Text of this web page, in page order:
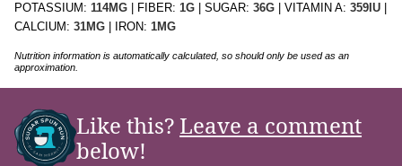
POTASSIUM: 114MG FIBER: 1G SUGAR: 36G VITAMIN A: 359 IU
CALCIUM: 31MG IRON: 1MG
Nutrition information is automatically calculated, so should only be used as an
approximation.
Like this? Leave a comment
below!